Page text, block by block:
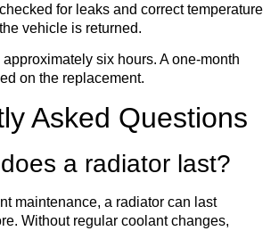
for leaks and correct temperature
vehicle is returned.
six hours. A one-month
on the replacement.
Asked Questions
a radiator last?
maintenance, a radiator can last
Without regular coolant changes,